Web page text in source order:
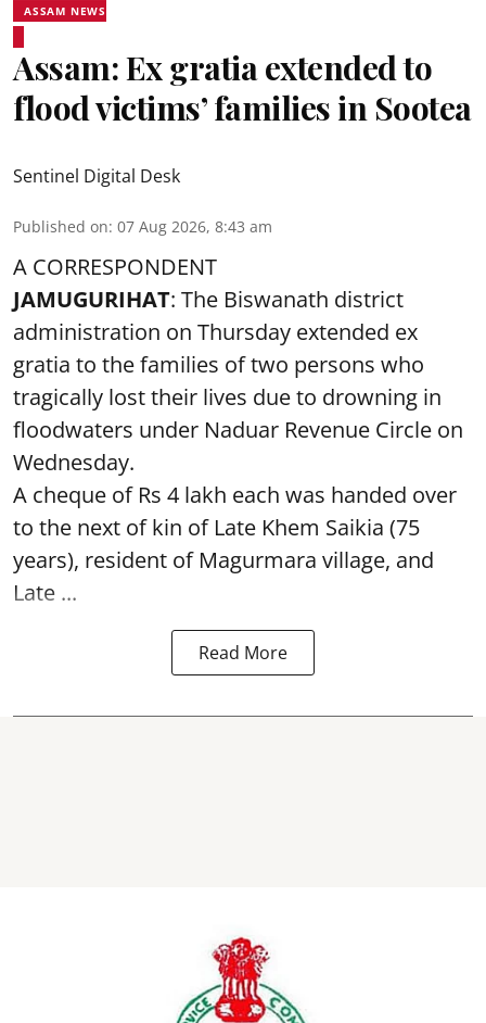
ASSAM NEWS
Assam: Ex gratia extended to
flood victims’ families in Sootea
Sentinel Digital Desk
Published on: 07 Aug 2026, 8:43 am
A CORRESPONDENT
JAMUGURIHAT: The Biswanath district
administration on Thursday extended ex
gratia to the families of two persons who
tragically lost their lives due to drowning in
floodwaters under Naduar Revenue Circle on
Wednesday.
A cheque of Rs 4 lakh each was handed over
to the next of kin of Late Khem Saikia (75
years), resident of Magurmara village, and
Late ...
Read More